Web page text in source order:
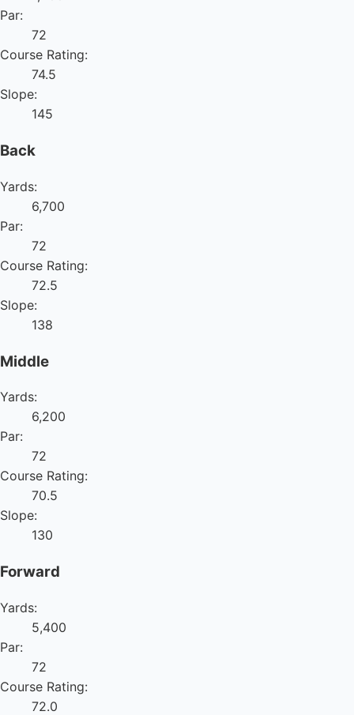
Par:
72
Course Rating:
74.5
Slope:
145
Back
Yards:
6,700
Par:
72
Course Rating:
72.5
Slope:
138
Middle
Yards:
6,200
Par:
72
Course Rating:
70.5
Slope:
130
Forward
Yards:
5,400
Par:
72
Course Rating:
72.0